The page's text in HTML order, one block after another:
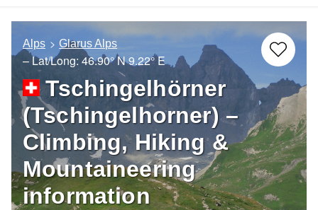
Alps Glarus Alps
– Lat/Long: 46.90° N9.22° E
Tschingelhörner
(Tschingelhorner) –
Climbing, Hiking &
Mountaineering
information